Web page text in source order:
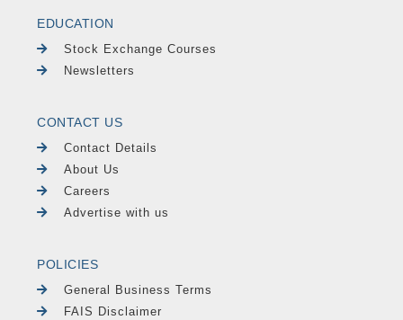
EDUCATION
Stock Exchange Courses
Newsletters
CONTACT US
Contact Details
About Us
Careers
Advertise with us
POLICIES
General Business Terms
FAIS Disclaimer